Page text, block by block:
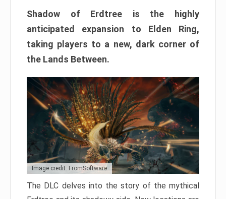
Shadow of Erdtree is the highly
anticipated expansion to Elden Ring,
taking players to a new, dark corner of
the Lands Between.
Image credit: FromSoftware
The DLC delves into the story of the mythical